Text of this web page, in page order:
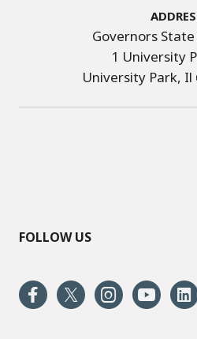
Governors
1 University
University Park, Il
FOLLOW US